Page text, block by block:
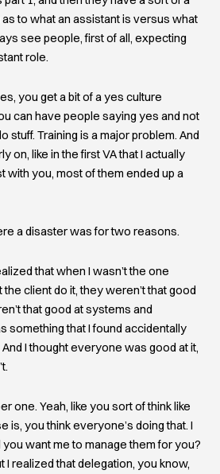
to what an assistant is versus what
see people, first of all, expecting
role.
you get a bit of a yes culture
can have people saying yes and not
stuff. Training is a major problem. And
on, like in the first VA that I actually
with you, most of them ended up a
a disaster was for two reasons.
that when I wasn’t the one
the client do it, they weren’t that good
that good at systems and
something that I found accidentally
I thought everyone was good at it,
one. Yeah, like you sort of think like
is, you think everyone’s doing that. I
want me to manage them for you?
I realized that delegation, you know,